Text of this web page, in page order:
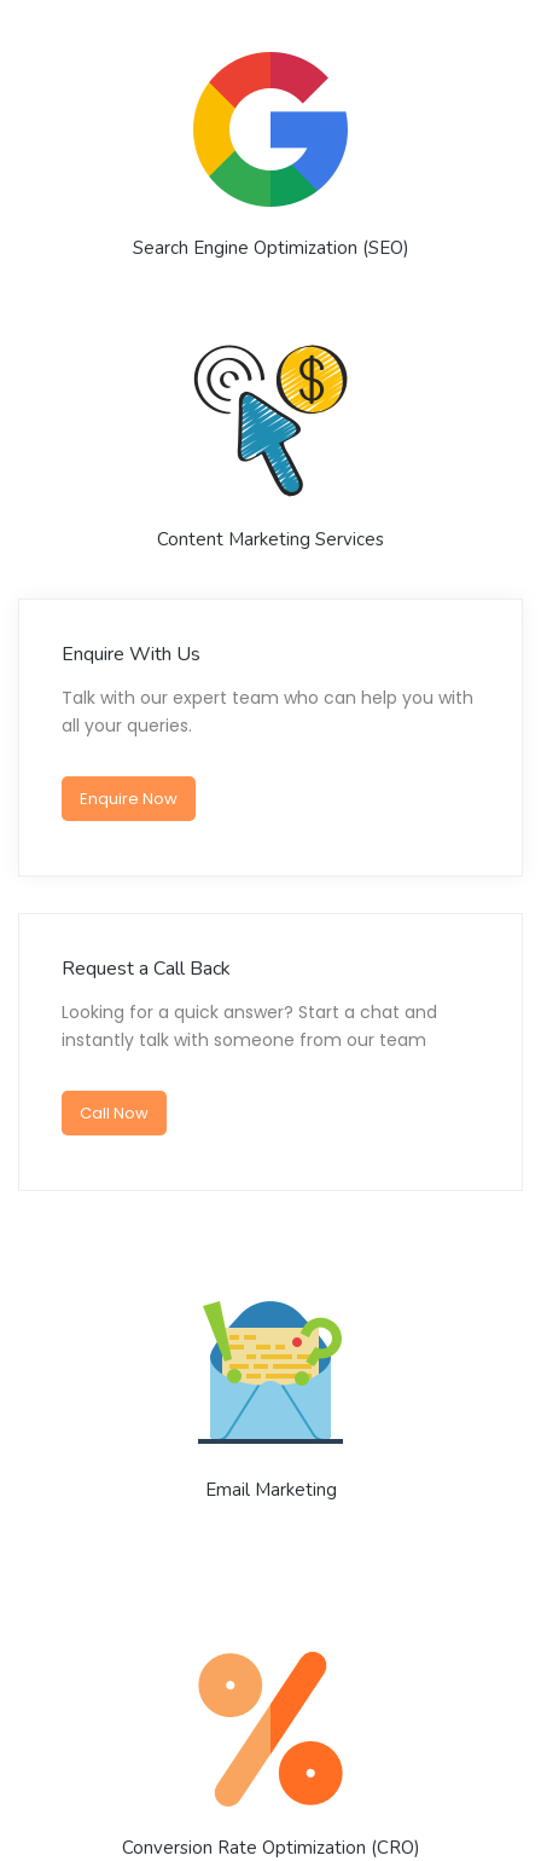
Search Engine Optimization (SEO)
Content Marketing Services
Enquire With Us
Talk with our expert team who can help you with
all your queries.
Enquire Now
Request a Call Back
Looking for a quick answer? Start a chat and
instantly talk with someone from our team
Call Now
Email Marketing
Conversion Rate Optimization (CRO)